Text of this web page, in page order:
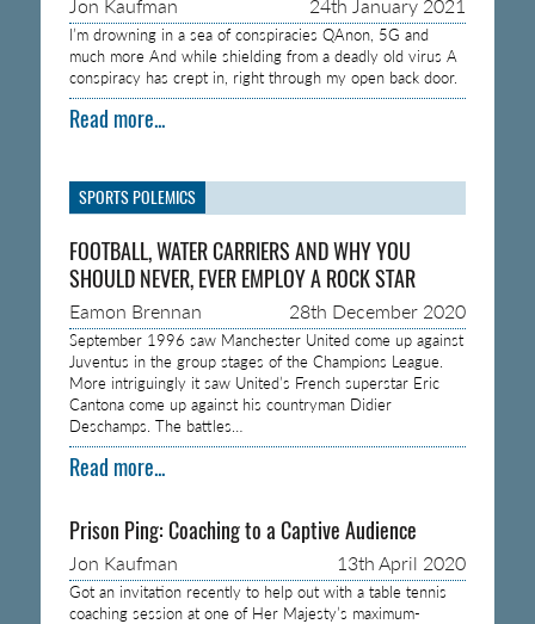
Jon Kaufman 24th January 2021
I’m drowning in a sea of conspiracies QAnon, 5G and
much more And while shielding from a deadly old virus A
conspiracy has crept in, right through my open back door.
Read more...
SPORTS POLEMICS
FOOTBALL, WATER CARRIERS AND WHY YOU
SHOULD NEVER, EVER EMPLOY A ROCK STAR
Eamon Brennan 28th December 2020
September 1996 saw Manchester United come up against
Juventus in the group stages of the Champions League.
More intriguingly it saw United’s French superstar Eric
Cantona come up against his countryman Didier
Deschamps. The battles…
Read more...
Prison Ping: Coaching to a Captive Audience
Jon Kaufman 13th April 2020
Got an invitation recently to help out with a table tennis
coaching session at one of Her Majesty’s maximum-